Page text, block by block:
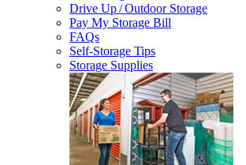
Drive Up / Outdoor Storage
Pay My Storage Bill
FAQs
Self-Storage Tips
Storage Supplies